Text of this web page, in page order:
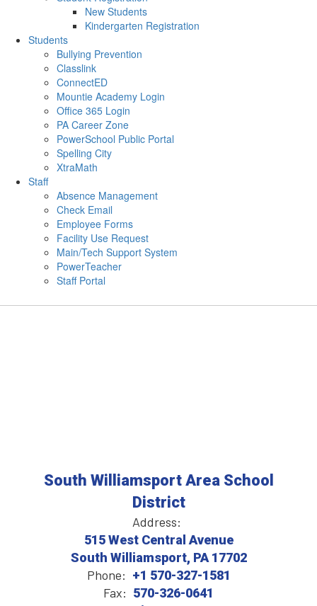
New Students
Kindergarten Registration
Students
Bullying Prevention
Classlink
ConnectED
Mountie Academy Login
Office 365 Login
PA Career Zone
PowerSchool Public Portal
Spelling City
XtraMath
Staff
Absence Management
Check Email
Employee Forms
Facility Use Request
Main/Tech Support System
PowerTeacher
Staff Portal
South Williamsport Area School
District
Address:
515 West Central Avenue
South Williamsport, PA 17702
Phone: +1 570-327-1581
Fax: 570-326-0641